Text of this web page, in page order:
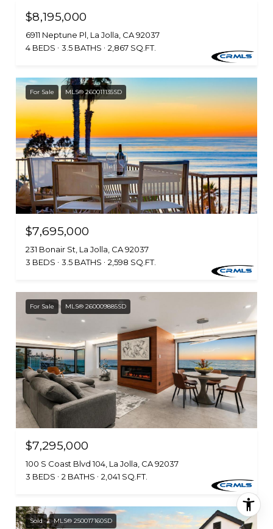
$8,195,000
6911 Neptune Pl, La Jolla, CA 92037
4 BEDS
3.5 BATHS 2,867 SQ.FT.
For Sale MLS® 260011135SD
$7,695,000
231 Bonair St, La Jolla, CA 92037
3 BEDS
3.5 BATHS 2,598 SQ.FT.
For Sale MLS® 260009885SD
$7,295,000
100 S Coast Blvd 104, La Jolla, CA 92037
3 BEDS
2 BATHS 2,041 SQ.FT.
Sold MLS® 250017160SD